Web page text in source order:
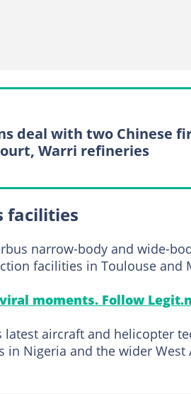
deal with two Chinese
Warri refineries
facilities
narrow-body and wide-
facilities in Toulouse and
moments. Follow
latest aircraft and helicopter
Nigeria and the wider West